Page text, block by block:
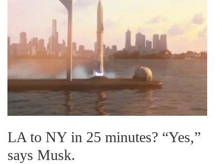
LA to NY in 25 minutes? “Yes,”
says Musk.